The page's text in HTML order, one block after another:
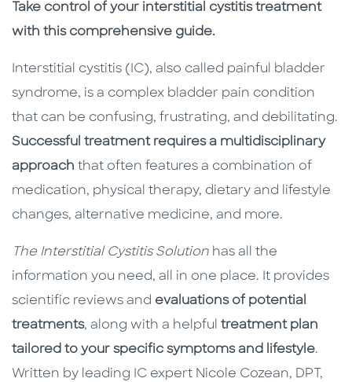
Description
Description
Take control of your interstitial cystitis treatment
with this comprehensive guide.
Interstitial cystitis (IC), also called painful bladder
syndrome, is a complex bladder pain condition
that can be confusing, frustrating, and debilitating.
Successful treatment requires a multidisciplinary
approach that often features a combination of
medication, physical therapy, dietary and lifestyle
changes, alternative medicine, and more.
The Interstitial Cystitis Solution has all the
information you need, all in one place. It provides
scientific reviews and evaluations of potential
treatments, along with a helpful treatment plan
tailored to your specific symptoms and lifestyle.
Written by leading IC expert Nicole Cozean, DPT,